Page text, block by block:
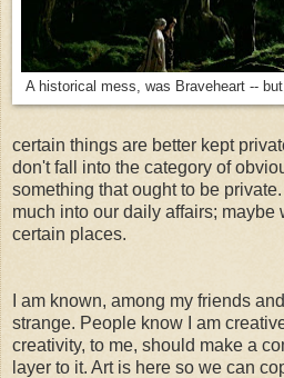
A historical mess, was Braveheart --
certain things are better kept
don't fall into the category of
something that ought to be
much into our daily affairs; maybe
certain places.
I am known, among my friends
strange. People know I am
creativity, to me, should make a
layer to it. Art is here so we can